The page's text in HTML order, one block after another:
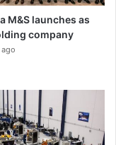
M&S launches as
company